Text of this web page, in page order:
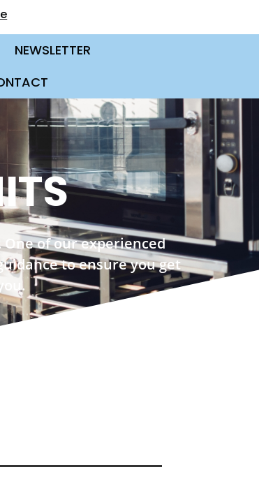
NEWSLETTER
of our experienced
to ensure you get